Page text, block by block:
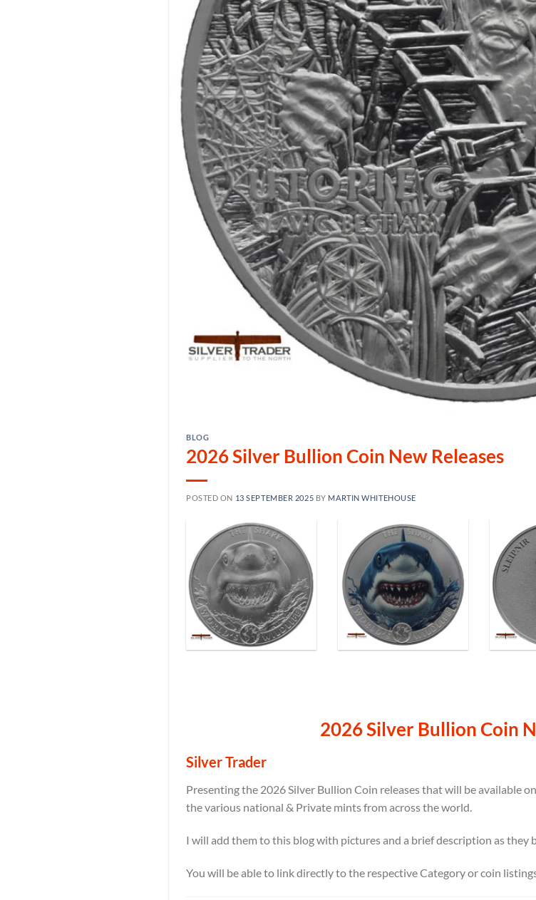
BLOG
2026 Silver Bullion Coin New Releases
POSTED ON 13 SEPTEMBER 2025 BY MARTIN WHITEHOUSE
2026 Silver Bullion Coin
Silver Trader
Presenting the 2026 Silver Bullion Coin releases that will be available
the various national & Private mints from across the world.
I will add them to this blog with pictures and a brief description as they
You will be able to link directly to the respective Category or coin